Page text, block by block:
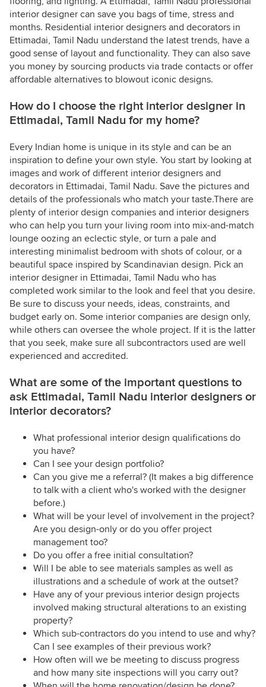
interior designer can save you bags of time, stress and
months. Residential interior designers and decorators in
Ettimadai, Tamil Nadu understand the latest trends, have a
good sense of layout and functionality. They can also save
you money by sourcing products via trade contacts or offer
affordable alternatives to blowout iconic designs.
How do I choose the right interior designer in
Ettimadai, Tamil Nadu for my home?
Every Indian home is unique in its style and can be an
inspiration to define your own style. You start by looking at
images and work of different interior designers and
decorators in Ettimadai, Tamil Nadu. Save the pictures and
details of the professionals who match your taste.There are
plenty of interior design companies and interior designers
who can help you turn your living room into mix-and-match
lounge oozing an eclectic style, or turn a pale and
interesting minimalist bedroom with shots of colour, or a
beautiful space inspired by Scandinavian design. Pick an
interior designer in Ettimadai, Tamil Nadu who has
completed work similar to the look and feel that you desire.
Be sure to discuss your needs, ideas, constraints, and
budget early on. Some interior companies are design only,
while others can oversee the whole project. If it is the latter
that you seek, make sure all subcontractors used are well
experienced and accredited.
What are some of the important questions to
ask Ettimadai, Tamil Nadu interior designers or
interior decorators?
What professional interior design qualifications do
you have?
Can I see your design portfolio?
Can you give me a referral? (It makes a big difference
to talk with a client who's worked with the designer
before.)
What will be your level of involvement in the project?
Are you design-only or do you offer project
management too?
Do you offer a free initial consultation?
Will I be able to see materials samples as well as
illustrations and a schedule of work at the outset?
Have any of your previous interior design projects
involved making structural alterations to an existing
property?
Which sub-contractors do you intend to use and why?
Can I see examples of their previous work?
How often will we be meeting to discuss progress
and how many site inspections will you carry out?